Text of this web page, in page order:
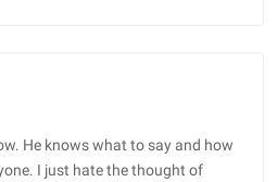
He knows what to say and how
I just hate the thought of